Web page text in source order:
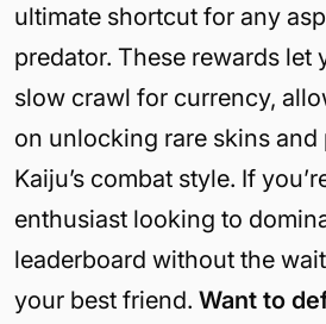
ultimate shortcut for any
predator. These rewards let
slow crawl for currency,
on unlocking rare skins
Kaiju’s combat style. If
enthusiast looking to
leaderboard without the
your best friend. Want to